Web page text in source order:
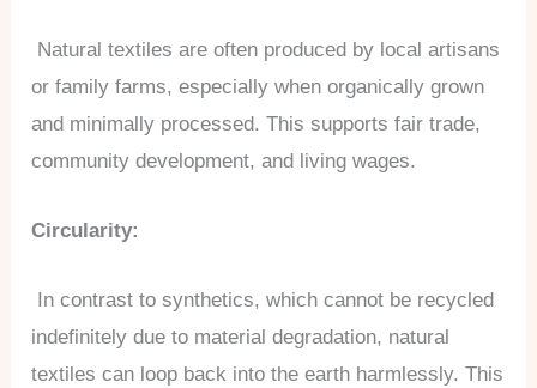
Natural textiles are often produced by local artisans
or family farms, especially when organically grown
and minimally processed. This supports fair trade,
community development, and living wages.
Circularity:
In contrast to synthetics, which cannot be recycled
indefinitely due to material degradation, natural
textiles can loop back into the earth harmlessly. This